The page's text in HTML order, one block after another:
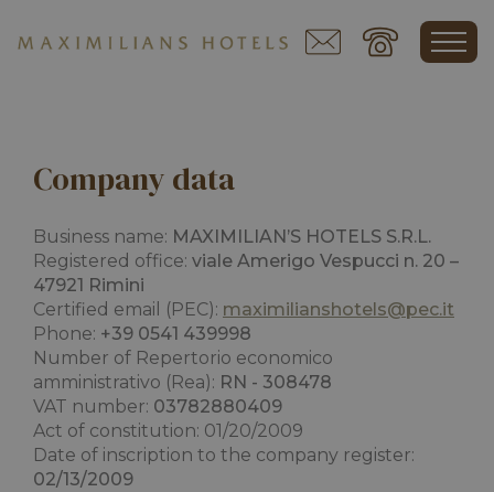
Company data
Business name: MAXIMILIAN’S HOTELS S.R.L.
Registered office: viale Amerigo Vespucci n. 20 –
47921 Rimini
Certified email (PEC): maximilianshotels@pec.it
Phone: +39 0541 439998
Number of Repertorio economico
amministrativo (Rea): RN - 308478
VAT number: 03782880409
Act of constitution: 01/20/2009
Date of inscription to the company register:
02/13/2009